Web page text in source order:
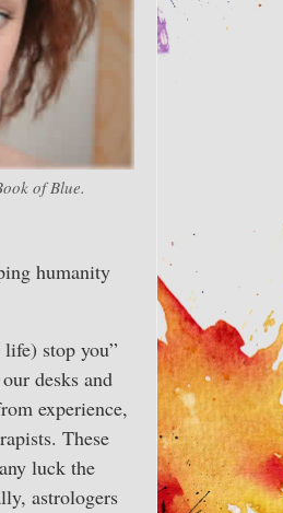
of Blue.
humanity
life) stop you”
desks and
experience,
These
luck the
astrologers